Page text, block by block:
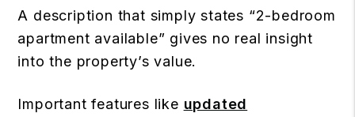
A description that simply states “2-bedroom
apartment available” gives no real insight
into the property’s value.
Important features like updated